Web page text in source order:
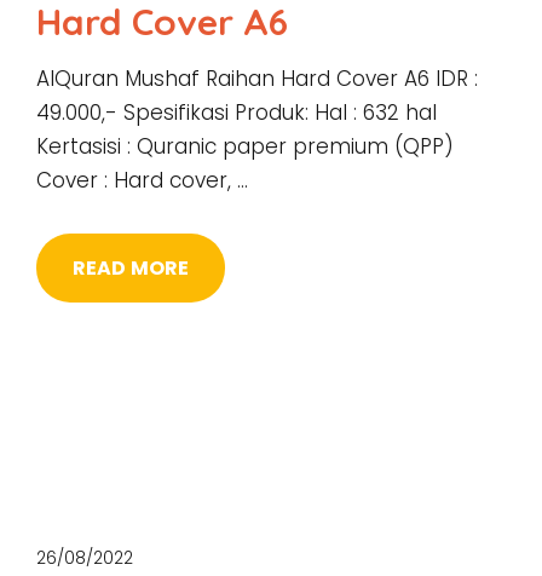
Hard Cover A6
AlQuran Mushaf Raihan Hard Cover A6 IDR :
49.000,- Spesifikasi Produk: Hal : 632 hal
Kertasisi : Quranic paper premium (QPP)
Cover : Hard cover, …
READ MORE
26/08/2022